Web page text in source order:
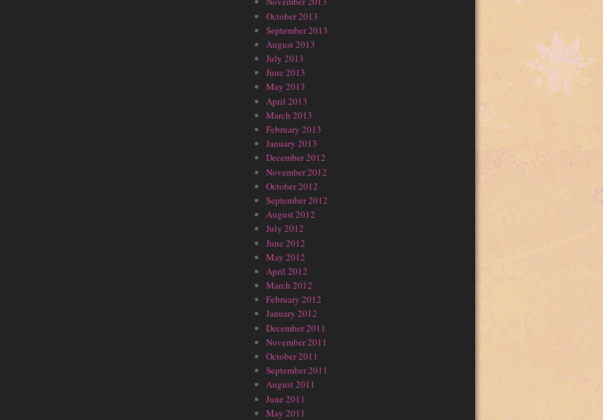
October 2013
September 2013
August 2013
July 2013
June 2013
May 2013
April 2013
March 2013
February 2013
January 2013
December 2012
November 2012
October 2012
September 2012
August 2012
July 2012
June 2012
May 2012
April 2012
March 2012
February 2012
January 2012
December 2011
November 2011
October 2011
September 2011
August 2011
June 2011
May 2011